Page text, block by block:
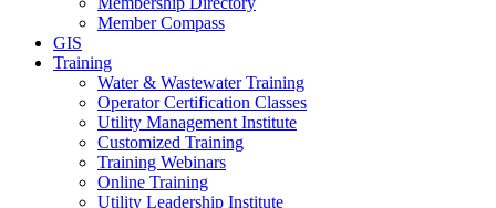
Member Compass
GIS
Training
Water & Wastewater Training
Operator Certification Classes
Utility Management Institute
Customized Training
Training Webinars
Online Training
Utility Leadership Institute